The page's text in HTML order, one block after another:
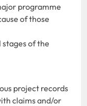
programme
of those
of the
project records
claims and/or